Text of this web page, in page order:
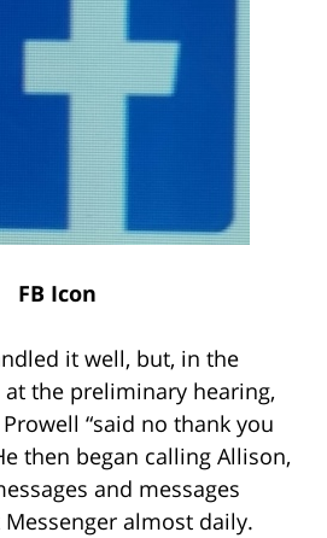
FB Icon
it well, but, in the
the preliminary hearing,
“said no thank you
then began calling Allison,
and messages
almost daily.